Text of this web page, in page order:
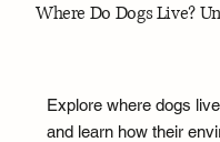
Where Do Dogs Live?
Explore where dogs
and learn how their